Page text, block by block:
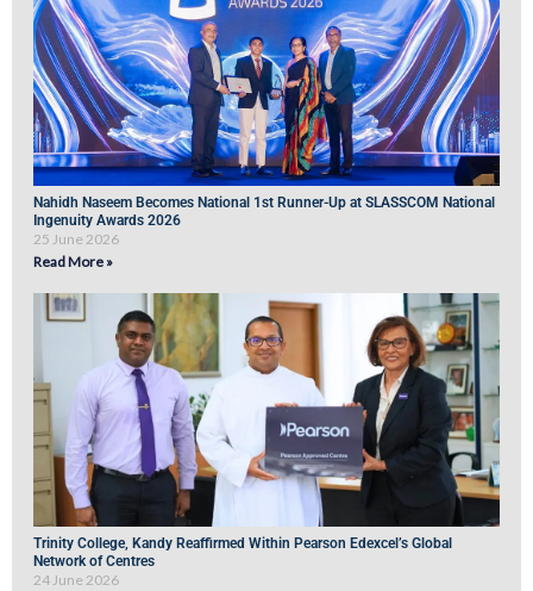
Nahidh Naseem Becomes National 1st Runner-Up at SLASSCOM National
Ingenuity Awards 2026
25 June 2026
Read More »
Trinity College, Kandy Reaffirmed Within Pearson Edexcel’s Global
Network of Centres
24 June 2026